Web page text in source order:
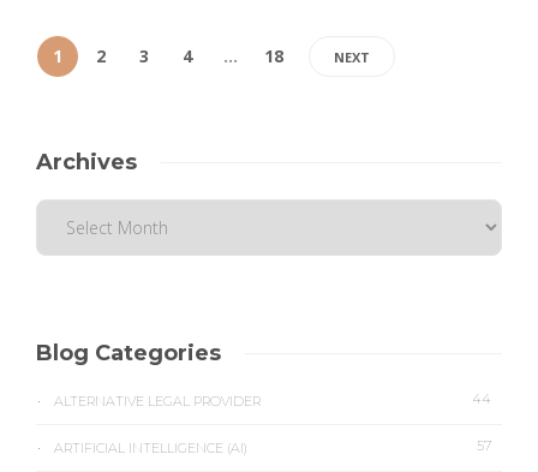
1 2 3 4 … 18 NEXT
Archives
Blog Categories
ALTERNATIVE LEGAL PROVIDER 44
ARTIFICIAL INTELLIGENCE (AI) 57